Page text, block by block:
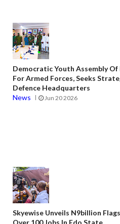
Democratic Youth Assembly
For Armed Forces, Seeks
Defence Headquarters
News
Jun 20 2026
Skyewise Unveils N9billion
Over 100 Jobs In Edo State